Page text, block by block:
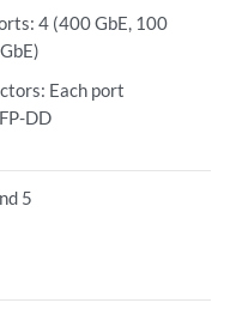
4 (400 GbE, 100
Each port
DD
5